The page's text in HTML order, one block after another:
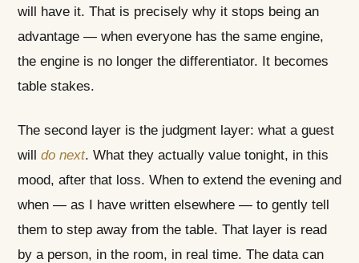
will have it. That is precisely why it stops being an
advantage — when everyone has the same engine,
the engine is no longer the differentiator. It becomes
table stakes.
The second layer is the judgment layer: what a guest
will do next. What they actually value tonight, in this
mood, after that loss. When to extend the evening and
when — as I have written elsewhere — to gently tell
them to step away from the table. That layer is read
by a person, in the room, in real time. The data can